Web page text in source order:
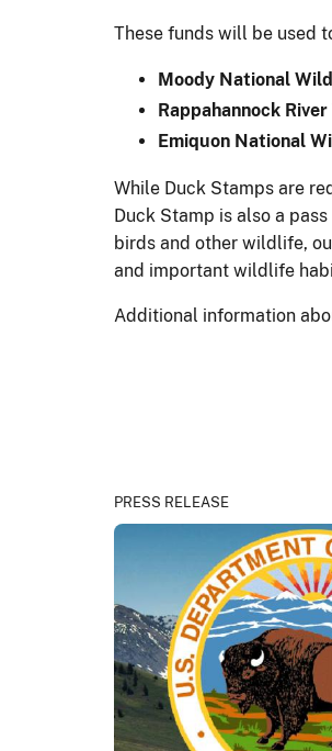
These funds will be used
Moody National
Rappahannock
Emiquon National
While Duck Stamps are
Duck Stamp is also a
birds and other wildlife,
and important wildlife
Additional information
PRESS RELEASE